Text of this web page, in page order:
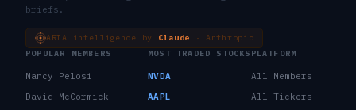
briefs.
ARIA intelligence by Claude
· Anthropic
POPULAR MEMBERS
Nancy Pelosi
David McCormick
MOST TRADED STOCKS
NVDA
AAPL
PLATFORM
All Members
All Tickers